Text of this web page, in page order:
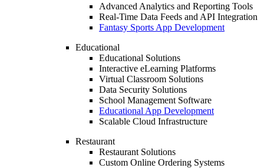
Advanced Analytics and Reporting Tools
Real-Time Data Feeds and API Integration
Fantasy Sports App Development
Educational
Educational Solutions
Interactive eLearning Platforms
Virtual Classroom Solutions
Data Security Solutions
School Management Software
Educational App Development
Scalable Cloud Infrastructure
Restaurant
Restaurant Solutions
Custom Online Ordering Systems